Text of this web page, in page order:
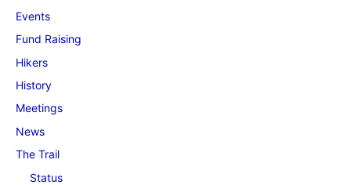
Events
Fund Raising
Hikers
History
Meetings
News
The Trail
Status